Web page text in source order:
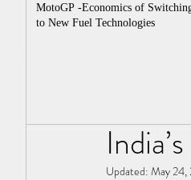
Updated: May 24,
MotoGP -Economics of
to New Fuel Technologies